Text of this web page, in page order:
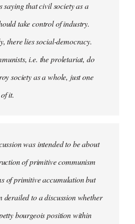
saying that civil society as a
take control of industry.
there lies social-democracy.
i.e. the proletariat, do
society as a whole, just one
it.
was intended to be about
of primitive communism
of primitive accumulation but
derailed to a discussion whether
bourgeois position within